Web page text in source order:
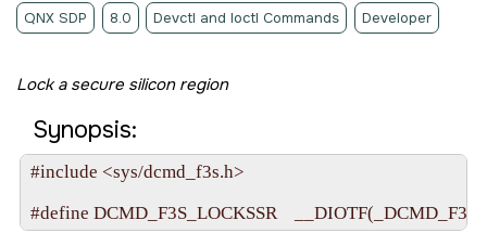
QNX SDP 8.0 Devctl and Ioctl Commands Developer
Lock a secure silicon region
Synopsis:
#include <sys/dcmd_f3s.h>